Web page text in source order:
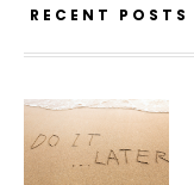
RECENT POSTS